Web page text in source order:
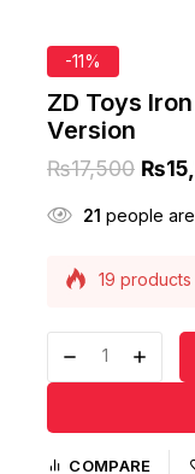
-11%
ZD Toys
Version
₨17,500 ₨
21 people
19 products
carts
COMPARE